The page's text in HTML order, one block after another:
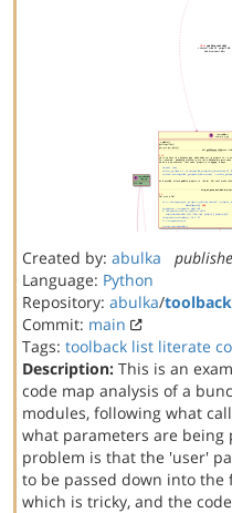
Created by: abulka
Language: Python
Repository: abulka/toolback
Commit: main
Tags: toolback list literate
Description: This is an
code map analysis of a
modules, following what
what parameters are being
problem is that the 'user'
to be passed down into the
which is tricky, and the